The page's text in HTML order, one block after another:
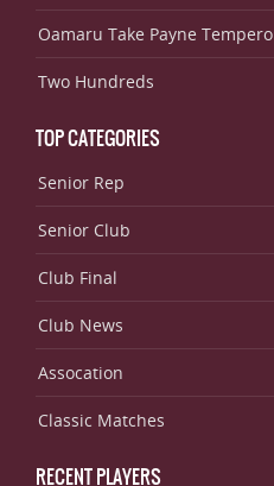
Oamaru Take Payne Tempero
Two Hundreds
TOP CATEGORIES
Senior Rep
Senior Club
Club Final
Club News
Assocation
Classic Matches
RECENT PLAYERS